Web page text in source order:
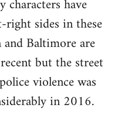
characters have
sides in these
Baltimore are
but the street
violence was
in 2016.